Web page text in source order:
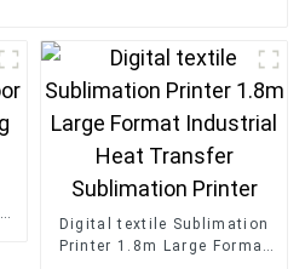
Digital textile Sublimation
Printer 1.8m Large Format